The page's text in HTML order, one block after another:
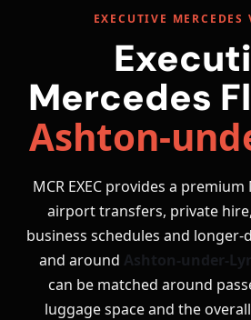
EXECUTIVE MERCEDES
Mercedes
Ashton-
MCR EXEC provides a
airport transfers, private
business schedules and
and around Ashton-under-
can be matched around
luggage space and the